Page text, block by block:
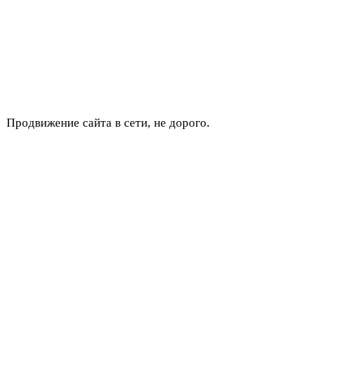
Продвижение сайта в сети, не дорого.